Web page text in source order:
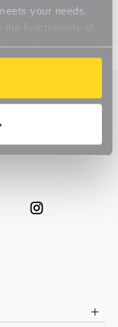
your needs.
cookies on your
access some
the website don't
them to.